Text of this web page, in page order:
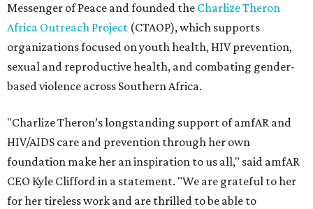
Messenger of Peace and founded the Charlize Theron
Africa Outreach Project (CTAOP), which supports
organizations focused on youth health, HIV prevention,
sexual and reproductive health, and combating gender-
based violence across Southern Africa.
"Charlize Theron’s longstanding support of amfAR and
HIV/AIDS care and prevention through her own
foundation make her an inspiration to us all," said amfAR
CEO Kyle Clifford in a statement. "We are grateful to her
for her tireless work and are thrilled to be able to